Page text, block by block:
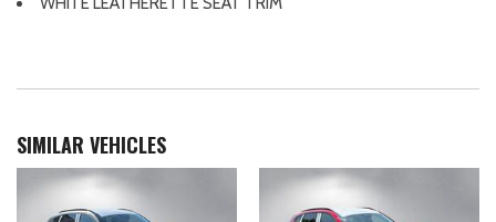
Leveling Directionally Adaptive Auto High-Beam Daytime
Running Lights Preference Setting Headlamps w/Delay-Off
Automatic Full-Time All-Wheel
SIMILAR VEHICLES